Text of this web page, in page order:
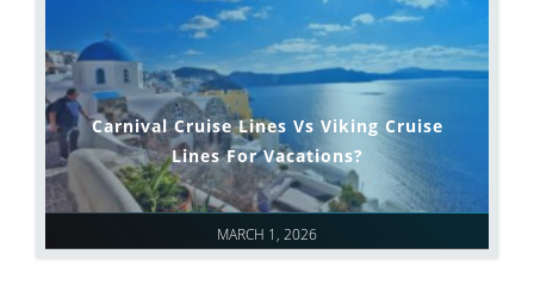
MARCH 1, 2026
Carnival Cruise Lines Vs Viking Cruise
Lines For Vacations?